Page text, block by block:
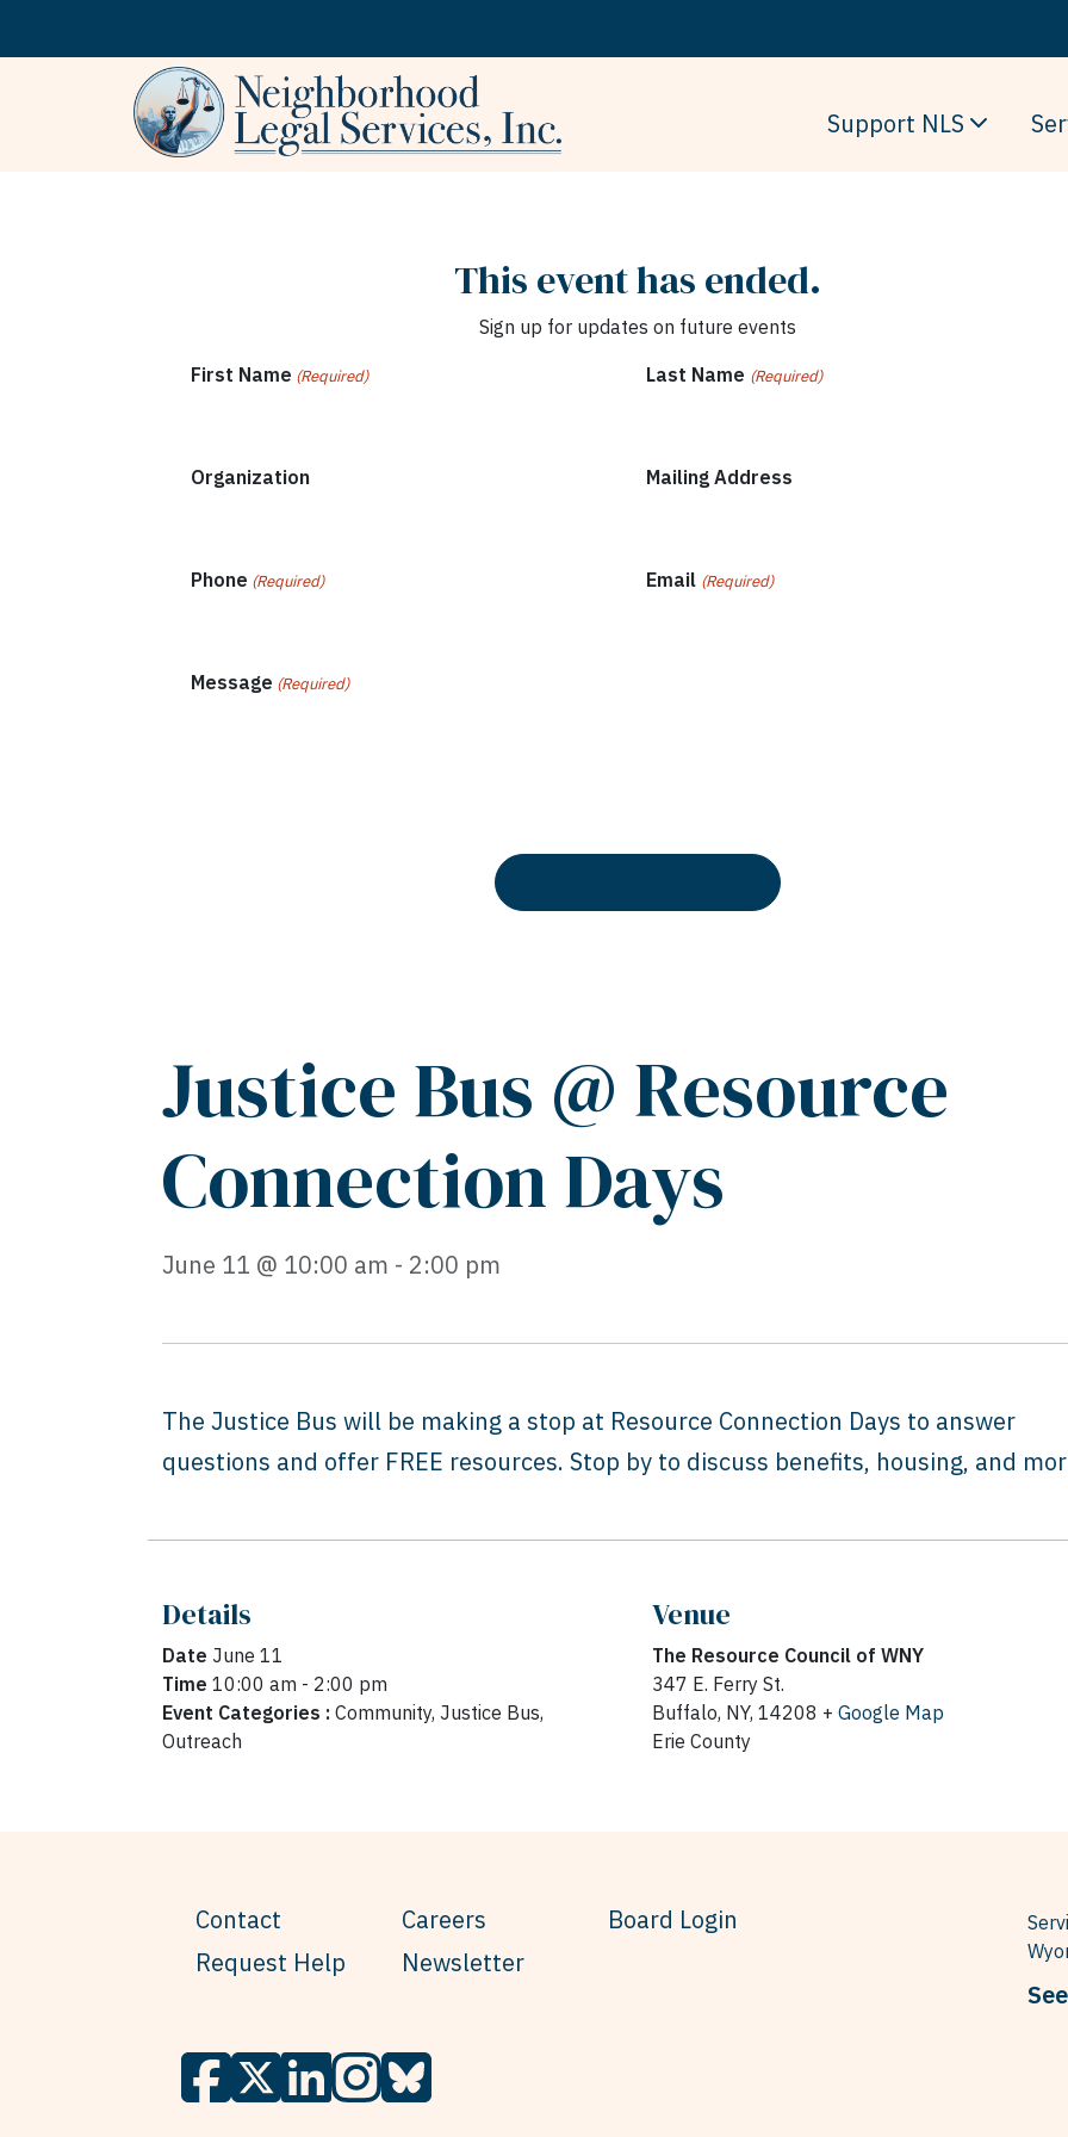
Support NLS
This event has ended.
Sign up for updates on future events
First Name (Required) Last Name (Required)
Organization Mailing Address
Phone (Required) Email (Required)
Message (Required)
Justice Bus @ Resource
Connection Days
June 11 @ 10:00 am - 2:00 pm
The Justice Bus will be making a stop at Resource Connection Days to answer
questions and offer FREE resources. Stop by to discuss benefits, housing, and
Details
Date June 11
Time 10:00 am - 2:00 pm
Event Categories :Community, Justice Bus,
Outreach
Venue
The Resource Council of WNY
347 E. Ferry St.
Buffalo, NY, 14208 + Google Map
Erie County
Contact
Request Help
Careers
Newsletter
Board Login